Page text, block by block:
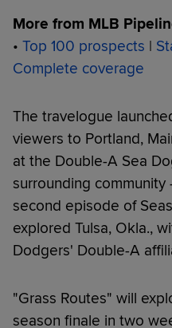
More from MLB
• Top 100 prospects |
Complete coverage
The travelogue
viewers to Portland,
at the Double-A Sea
surrounding
second episode of
explored Tulsa, Okla.,
Dodgers' Double-A
"Grass Routes" will
season finale in two